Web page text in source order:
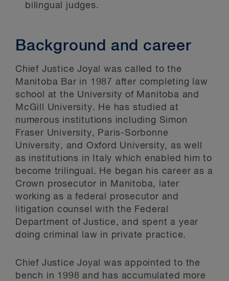
bilingual judges.
Background and career
Chief Justice Joyal was called to the
Manitoba Bar in 1987 after completing law
school at the University of Manitoba and
McGill University. He has studied at
numerous institutions including Simon
Fraser University, Paris-Sorbonne
University, and Oxford University, as well
as institutions in Italy which enabled him to
become trilingual. He began his career as a
Crown prosecutor in Manitoba, later
working as a federal prosecutor and
litigation counsel with the Federal
Department of Justice, and spent a year
doing criminal law in private practice.
Chief Justice Joyal was appointed to the
bench in 1998 and has accumulated more